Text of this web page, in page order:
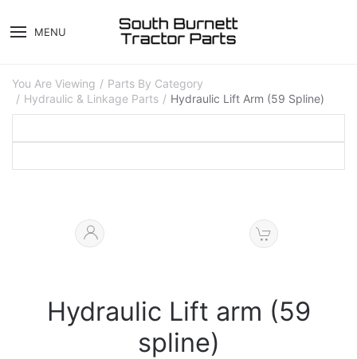
MENU
You Are Viewing
Parts By Category
Hydraulic & Linkage Parts
Hydraulic Lift Arm (59 Spline)
Hydraulic Lift arm (59
spline)